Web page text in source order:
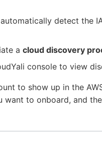
detect the
a cloud discovery
console to view
to show up in the
want to onboard, and